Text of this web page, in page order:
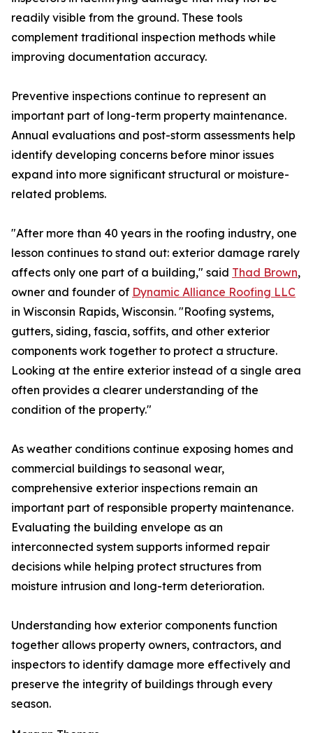
readily visible from the ground. These tools
complement traditional inspection methods while
improving documentation accuracy.
Preventive inspections continue to represent an
important part of long-term property maintenance.
Annual evaluations and post-storm assessments help
identify developing concerns before minor issues
expand into more significant structural or moisture-
related problems.
"After more than 40 years in the roofing industry, one
lesson continues to stand out: exterior damage rarely
affects only one part of a building," said Thad Brown,
owner and founder of Dynamic Alliance Roofing LLC
in Wisconsin Rapids, Wisconsin. "Roofing systems,
gutters, siding, fascia, soffits, and other exterior
components work together to protect a structure.
Looking at the entire exterior instead of a single area
often provides a clearer understanding of the
condition of the property."
As weather conditions continue exposing homes and
commercial buildings to seasonal wear,
comprehensive exterior inspections remain an
important part of responsible property maintenance.
Evaluating the building envelope as an
interconnected system supports informed repair
decisions while helping protect structures from
moisture intrusion and long-term deterioration.
Understanding how exterior components function
together allows property owners, contractors, and
inspectors to identify damage more effectively and
preserve the integrity of buildings through every
season.